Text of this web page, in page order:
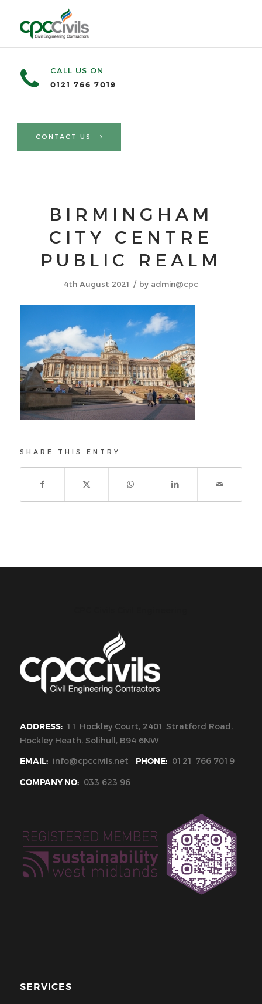
CALL US ON
0121 766 7019
CONTACT US
BIRMINGHAM
CITY CENTRE
PUBLIC REALM
4th August 2021 / by admin@cpc
SHARE THIS ENTRY
ADDRESS: 11 Hockley Court, 2401 Stratford Road,
Hockley Heath, Solihull, B94 6NW
EMAIL: info@cpccivils.net PHONE: 0121 766 7019
COMPANY NO: 033 623 96
SERVICES